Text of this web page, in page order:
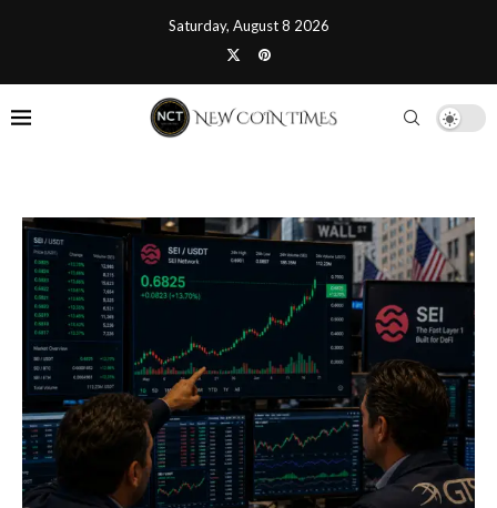
Saturday, August 8 2026